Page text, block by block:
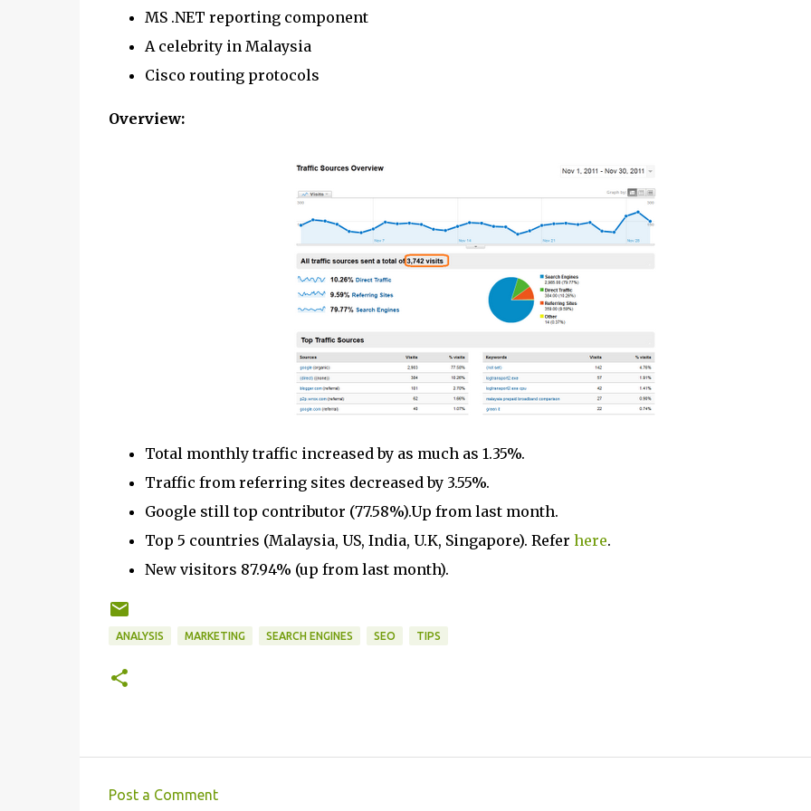
MS .NET reporting component
A celebrity in Malaysia
Cisco routing protocols
Overview:
Total monthly traffic increased by as much as 1.35%.
Traffic from referring sites decreased by 3.55%.
Google still top contributor (77.58%).Up from last month.
Top 5 countries (Malaysia, US, India, U.K, Singapore). Refer here.
New visitors 87.94% (up from last month).
ANALYSIS MARKETING SEARCH ENGINES SEO TIPS
Post a Comment